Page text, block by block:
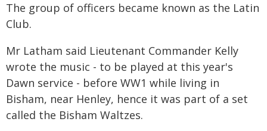
The group of officers became known as the Latin
Club.
Mr Latham said Lieutenant Commander Kelly
wrote the music - to be played at this year's
Dawn service - before WW1 while living in
Bisham, near Henley, hence it was part of a set
called the Bisham Waltzes.